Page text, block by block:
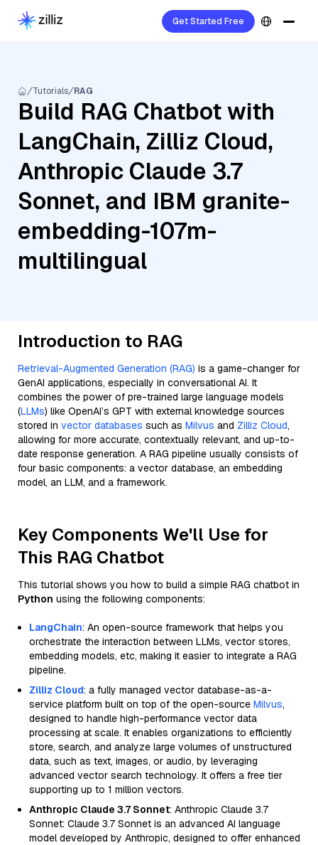
Get Started Free
Tutorials RAG
Build RAG Chatbot with
LangChain, Zilliz Cloud,
Anthropic Claude 3.7
Sonnet, and IBM granite-
embedding-107m-
multilingual
Introduction to RAG
Retrieval-Augmented Generation (RAG) is a game-changer for
GenAI applications, especially in conversational AI. It
combines the power of pre-trained large language models
(LLMs) like OpenAI’s GPT with external knowledge sources
stored in vector databases such as Milvus and Zilliz Cloud,
allowing for more accurate, contextually relevant, and up-to-
date response generation. A RAG pipeline usually consists of
four basic components: a vector database, an embedding
model, an LLM, and a framework.
Key Components We'll Use for
This RAG Chatbot
This tutorial shows you how to build a simple RAG chatbot in
Python using the following components:
LangChain: An open-source framework that helps you
orchestrate the interaction between LLMs, vector stores,
embedding models, etc, making it easier to integrate a RAG
pipeline.
Zilliz Cloud: a fully managed vector database-as-a-
service platform built on top of the open-source Milvus,
designed to handle high-performance vector data
processing at scale. It enables organizations to efficiently
store, search, and analyze large volumes of unstructured
data, such as text, images, or audio, by leveraging
advanced vector search technology. It offers a free tier
supporting up to 1 million vectors.
Anthropic Claude 3.7 Sonnet: Anthropic Claude 3.7
Sonnet: Claude 3.7 Sonnet is an advanced AI language
model developed by Anthropic, designed to offer enhanced